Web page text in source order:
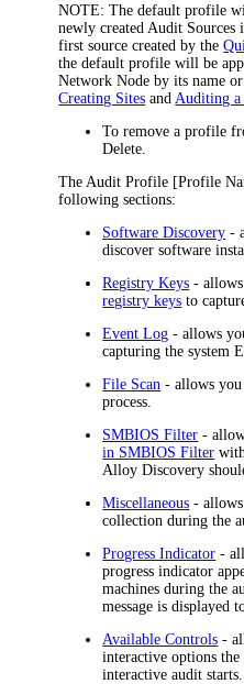
NOTE: The default profile
newly created Audit
first source created by the
the default profile will be
Network Node by its name
Creating Sites and Auditing a
To remove a profile
Delete
The Audit Profile [Profile
following sections:
Software Discovery -
discover software
Registry Keys -
registry keys to
Event Log - allows
capturing the system
File Scan - allows
process.
SMBIOS Filter -
in SMBIOS Filter
Alloy Discovery
Miscellaneous - allows
collection during the
Progress Indicator -
progress indicator
machines during the
message is displayed
Available Controls -
interactive options
interactive audit starts.